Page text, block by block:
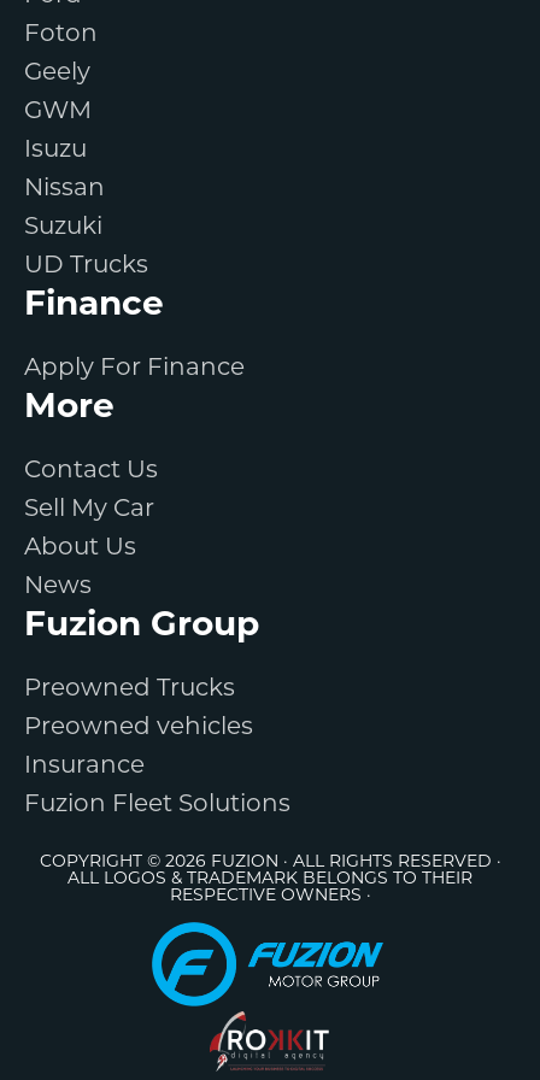
Foton
Geely
GWM
Isuzu
Nissan
Suzuki
UD Trucks
Finance
Apply For Finance
More
Contact Us
Sell My Car
About Us
News
Fuzion Group
Preowned Trucks
Preowned vehicles
Insurance
Fuzion Fleet Solutions
COPYRIGHT © 2026 FUZION · ALL RIGHTS RESERVED ·
ALL LOGOS & TRADEMARK BELONGS TO THEIR
RESPECTIVE OWNERS ·